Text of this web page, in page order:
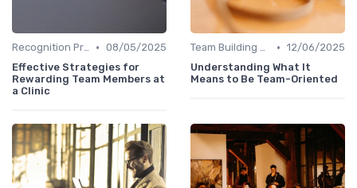
Recognition Programs • 08/05/2025
Effective Strategies for
Rewarding Team Members at
a Clinic
Team Building Activities • 12/06/2025
Understanding What It
Means to Be Team-Oriented